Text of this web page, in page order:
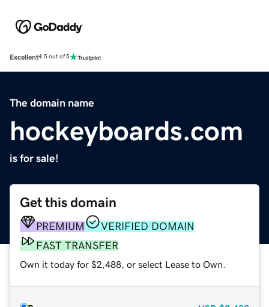
Excellent4.5 out of 5
The domain name
hockeyboards.com
is for sale!
Get this domain
PREMIUM
VERIFIED DOMAIN
FAST TRANSFER
Own it today for $2,488, or select Lease to Own.